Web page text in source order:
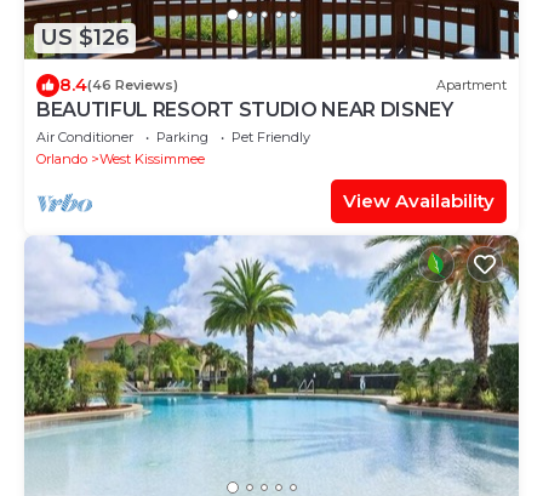
US $126
8.4(46 Reviews) Apartment
BEAUTIFUL RESORT STUDIO NEAR DISNEY
Air Conditioner Parking
Pet Friendly
Orlando
West Kissimmee
View Availability